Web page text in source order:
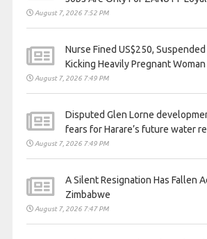
August 7, 2026 7:52 PM
Nurse Fined US$250,
Kicking Heavily Pregnant Woman
August 7, 2026 7:49 PM
Disputed Glen Lorne
fears for Harare’s future water
August 7, 2026 7:49 PM
A Silent Resignation Has Fallen
Zimbabwe
August 7, 2026 7:47 PM